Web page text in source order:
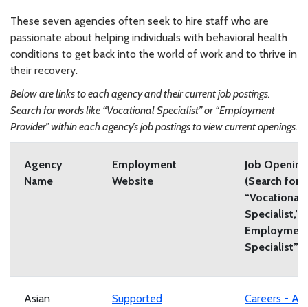
These seven agencies often seek to hire staff who are
passionate about helping individuals with behavioral health
conditions to get back into the world of work and to thrive in
their recovery.
Below are links to each agency and their current job postings.
Search for words like “Vocational Specialist” or “Employment
Provider” within each agency’s job postings to view current openings.
Agency
Name
Employment
Website
Job
(Search for
“Vocational
Specialist,”
Specialist”)
Asian
Supported
Careers -